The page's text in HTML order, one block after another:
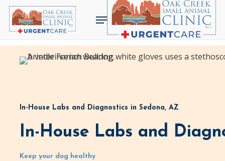
Skip
main
Menu
In-House Labs and Diagnostics in Sedona, AZ
In-House Labs and
Keep your dog healthy